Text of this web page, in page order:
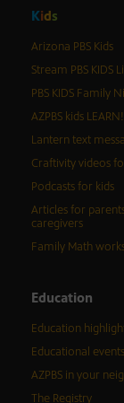
Kids
Arizona PBS Kids
Stream PBS KIDS
PBS KIDS Family
AZPBS kids
Lantern text
Craftivity videos
Podcasts for kids
Articles for
caregivers
Family Math
Education
Education
Educational events
AZPBS in your
The Registry